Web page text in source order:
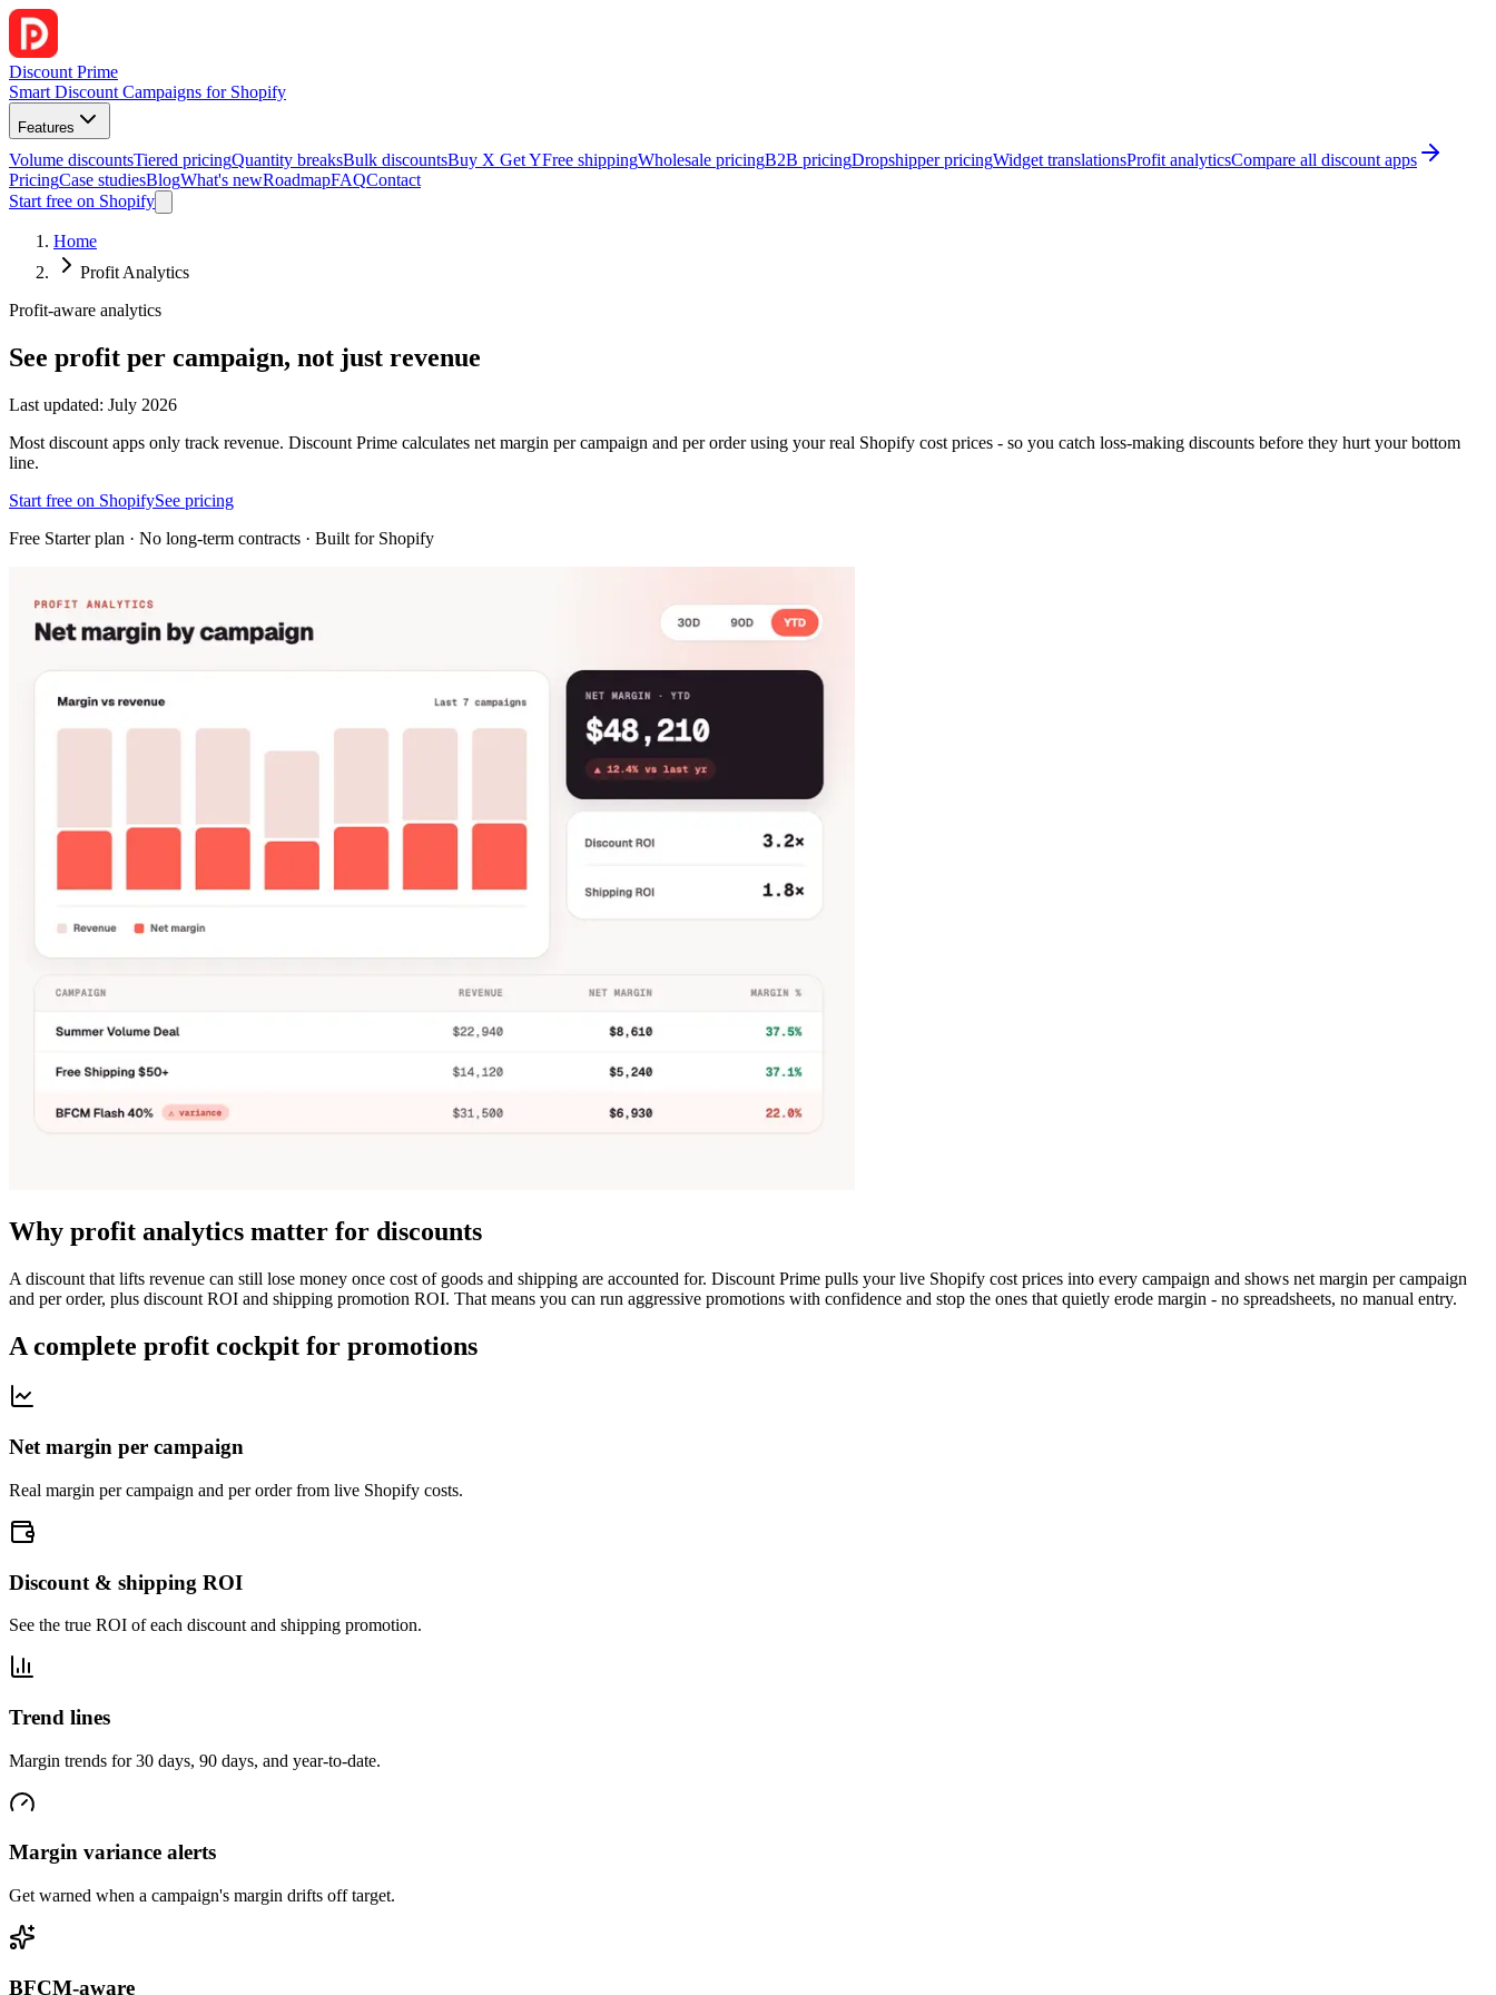
Discount Prime
Smart Discount Campaigns for Shopify
Features
Volume discountsTiered pricingQuantity breaksBulk discountsBuy X Get YFree shippingWholesale pricingB2B pricingDropshipper pricingWidget translationsProfit analyticsCompare all discount apps
PricingCase studiesBlogWhat's newRoadmapFAQContact
Start free on Shopify
Home
Profit Analytics
Profit-aware analytics
See profit per campaign, not just revenue
Last updated: July 2026
Most discount apps only track revenue. Discount Prime calculates net margin per campaign and per order using your real Shopify cost prices - so you catch loss-making discounts before they hurt your bottom
line.
Start free on ShopifySee pricing
Free Starter plan · No long-term contracts · Built for Shopify
Why profit analytics matter for discounts
A discount that lifts revenue can still lose money once cost of goods and shipping are accounted for. Discount Prime pulls your live Shopify cost prices into every campaign and shows net margin per campaign
and per order, plus discount ROI and shipping promotion ROI. That means you can run aggressive promotions with confidence and stop the ones that quietly erode margin - no spreadsheets, no manual entry.
A complete profit cockpit for promotions
Net margin per campaign
Real margin per campaign and per order from live Shopify costs.
Discount & shipping ROI
See the true ROI of each discount and shipping promotion.
Trend lines
Margin trends for 30 days, 90 days, and year-to-date.
Margin variance alerts
Get warned when a campaign's margin drifts off target.
BFCM-aware